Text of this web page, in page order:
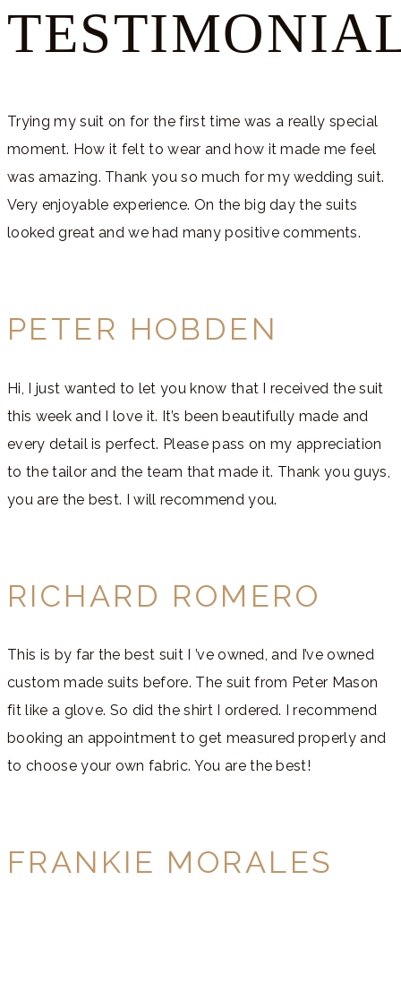
Trying my suit on for the first time was a really special
moment. How it felt to wear and how it made me feel
was amazing. Thank you so much for my wedding suit.
Very enjoyable experience. On the big day the suits
looked great and we had many positive comments.
PETER HOBDEN
Hi, I just wanted to let you know that I received the suit
this week and I love it. It’s been beautifully made and
every detail is perfect. Please pass on my appreciation
to the tailor and the team that made it. Thank you guys,
you are the best. I will recommend you.
RICHARD ROMERO
This is by far the best suit I ’ve owned, and I’ve owned
custom made suits before. The suit from Peter Mason
fit like a glove. So did the shirt I ordered. I recommend
booking an appointment to get measured properly and
to choose your own fabric. You are the best!
FRANKIE MORALES